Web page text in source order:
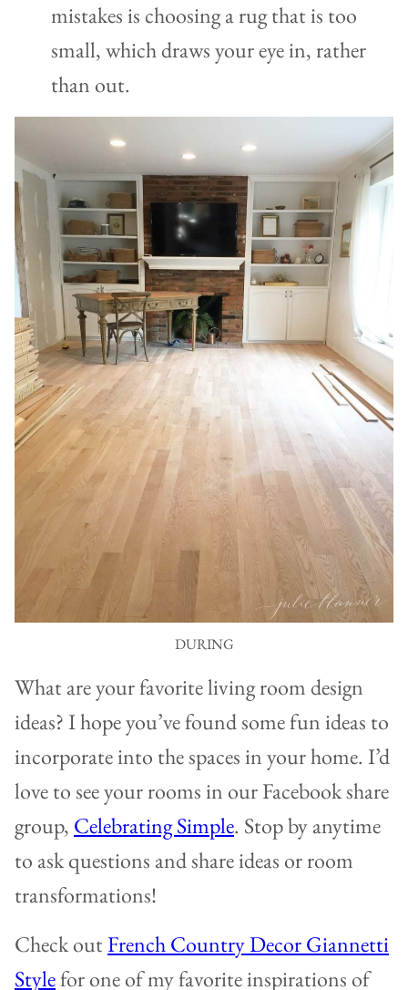
mistakes is choosing a rug that is too
small, which draws your eye in, rather
than out.
DURING
What are your favorite living room design
ideas? I hope you’ve found some fun ideas to
incorporate into the spaces in your home. I’d
love to see your rooms in our Facebook share
group, Celebrating Simple. Stop by anytime
to ask questions and share ideas or room
transformations!
Check out French Country Decor Giannetti
Stylefor one of my favorite inspirations of